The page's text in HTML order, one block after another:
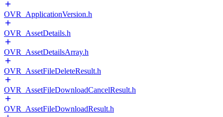
OVR_ApplicationVersion.h
OVR_AssetDetails.h
OVR_AssetDetailsArray.h
OVR_AssetFileDeleteResult.h
OVR_AssetFileDownloadCancelResult.h
OVR_AssetFileDownloadResult.h